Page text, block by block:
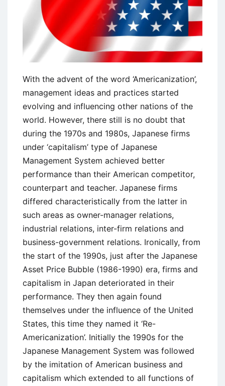
With the advent of the word ‘Americanization’,
management ideas and practices started
evolving and influencing other nations of the
world. However, there still is no doubt that
during the 1970s and 1980s, Japanese firms
under ‘capitalism’ type of Japanese
Management System achieved better
performance than their American competitor,
counterpart and teacher. Japanese firms
differed characteristically from the latter in
such areas as owner-manager relations,
industrial relations, inter-firm relations and
business-government relations. Ironically, from
the start of the 1990s, just after the Japanese
Asset Price Bubble (1986-1990) era, firms and
capitalism in Japan deteriorated in their
performance. They then again found
themselves under the influence of the United
States, this time they named it ‘Re-
Americanization’. Initially the 1990s for the
Japanese Management System was followed
by the imitation of American business and
capitalism which extended to all functions of